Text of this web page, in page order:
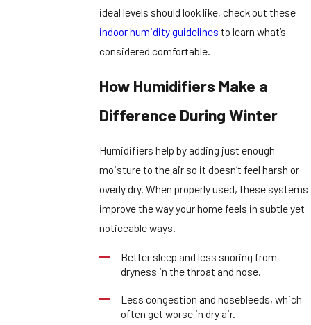
ideal levels should look like, check out these
indoor humidity guidelines to learn what’s
considered comfortable.
How Humidifiers Make a
Difference During Winter
Humidifiers help by adding just enough
moisture to the air so it doesn’t feel harsh or
overly dry. When properly used, these systems
improve the way your home feels in subtle yet
noticeable ways.
Better sleep and less snoring from
dryness in the throat and nose.
Less congestion and nosebleeds, which
often get worse in dry air.